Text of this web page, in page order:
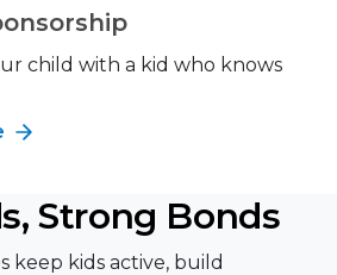
child with a kid who knows
Strong Bonds
keep kids active, build